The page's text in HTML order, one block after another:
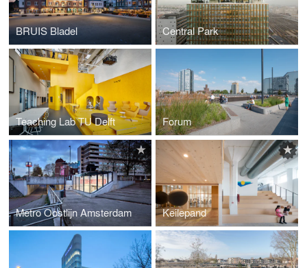
BRUIS Bladel Central Park
Teaching Lab TU Delft Forum
Metro Oostlijn Amsterdam Keilepand